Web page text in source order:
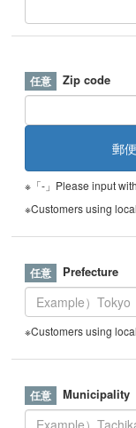
Zip code
※「-」Please input
※Customers using
Prefecture
※Customers using
Municipality